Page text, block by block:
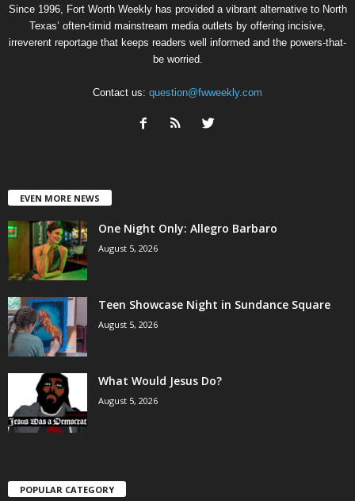
Since 1996, Fort Worth Weekly has provided a vibrant alternative to North
Texas’ often-timid mainstream media outlets by offering incisive,
irreverent reportage that keeps readers well informed and the powers-that-
be worried.
Contact us: question@fwweekly.com
EVEN MORE NEWS
One Night Only: Allegro Barbaro
August 5, 2026
Teen Showcase Night in Sundance Square
August 5, 2026
What Would Jesus Do?
August 5, 2026
POPULAR CATEGORY